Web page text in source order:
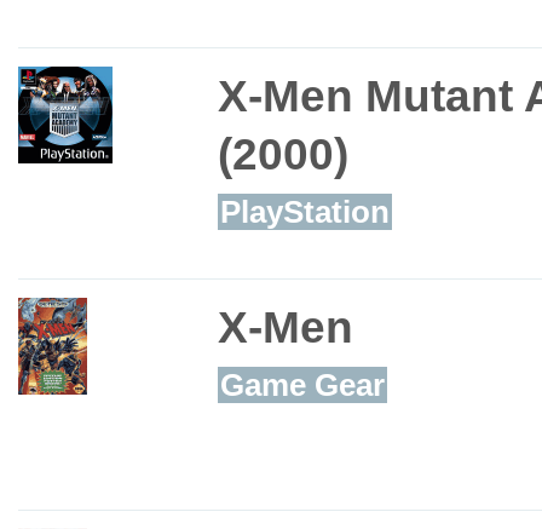
X-Men Mutant
(2000)
PlayStation
X-Men
Game Gear